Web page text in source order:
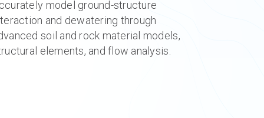
model ground-structure
and dewatering through
soil and rock material models,
elements, and flow analysis.